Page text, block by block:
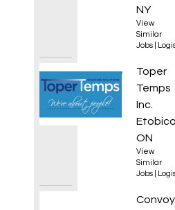
NY
View
Similar
Jobs
Toper
Temps
Inc.
ON
View
Similar
Jobs
Convoy